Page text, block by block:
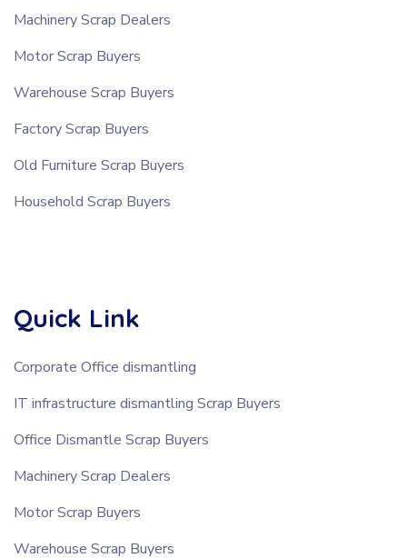
Machinery Scrap Dealers
Motor Scrap Buyers
Warehouse Scrap Buyers
Factory Scrap Buyers
Old Furniture Scrap Buyers
Household Scrap Buyers
Quick Link
Corporate Office dismantling
IT infrastructure dismantling Scrap Buyers
Office Dismantle Scrap Buyers
Machinery Scrap Dealers
Motor Scrap Buyers
Warehouse Scrap Buyers